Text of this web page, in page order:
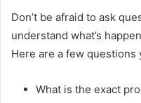
Don’t be afraid to ask
understand what’s
Here are a few
What is the exact